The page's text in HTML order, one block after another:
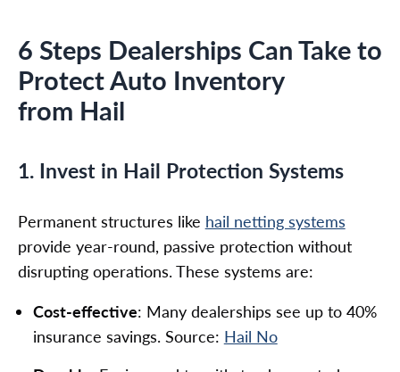
6 Steps Dealerships Can Take to
Protect Auto Inventory
from Hail
1. Invest in Hail Protection Systems
Permanent structures like hail netting systems
provide year-round, passive protection without
disrupting operations. These systems are:
Cost-effective: Many dealerships see up to 40%
insurance savings. Source: Hail No